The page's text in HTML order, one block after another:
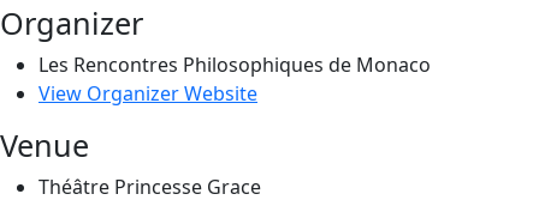
Organizer
Les Rencontres Philosophiques de Monaco
View Organizer Website
Venue
Théâtre Princesse Grace